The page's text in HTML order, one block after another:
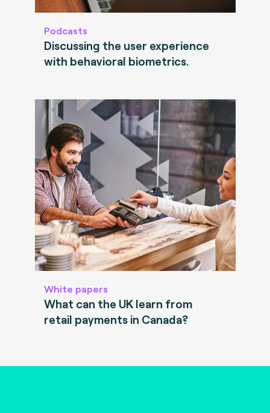
Podcasts
Discussing the user experience
with behavioral biometrics.
White papers
What can the UK learn from
retail payments in Canada?